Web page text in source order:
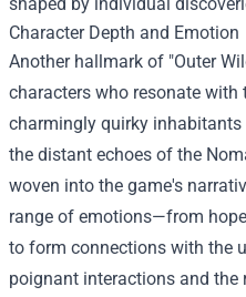
Character Depth and Emotion
Another hallmark of "Outer
characters who resonate with
charmingly quirky
the distant echoes of the
woven into the game's
range of emotions—from
to form connections with the
poignant interactions and the